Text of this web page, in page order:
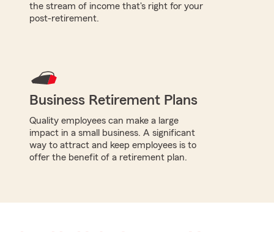
the stream of income that's right for your
post-retirement.
Business Retirement Plans
Quality employees can make a large
impact in a small business. A significant
way to attract and keep employees is to
offer the benefit of a retirement plan.